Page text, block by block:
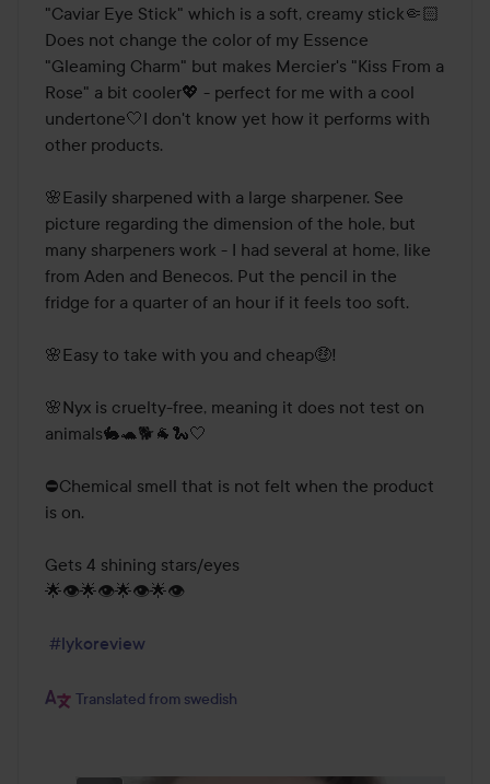
"Caviar Eye Stick" which is a soft, creamy stick🤏🏻
Does not change the color of my Essence
"Gleaming Charm" but makes Mercier's "Kiss From a
Rose" a bit cooler💖 - perfect for me with a cool
undertone🤍I don't know yet how it performs with
other products.
🌸Easily sharpened with a large sharpener. See
picture regarding the dimension of the hole, but
many sharpeners work - I had several at home, like
from Aden and Benecos. Put the pencil in the
fridge for a quarter of an hour if it feels too soft.
🌸Easy to take with you and cheap🤑!
🌸Nyx is cruelty-free, meaning it does not test on
animals🐇🐢🐕🐐🐍🤍
⛔Chemical smell that is not felt when the product
is on.
Gets 4 shining stars/eyes
🌟👁️🌟👁️🌟👁️🌟👁️
#lykoreview
Translated from swedish